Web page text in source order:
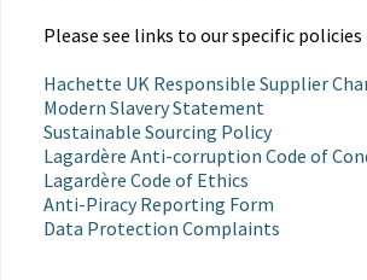
Please see links to our specific policies
Hachette UK Responsible Supplier
Modern Slavery Statement
Sustainable Sourcing Policy
Lagardère Anti-corruption Code of
Lagardère Code of Ethics
Anti-Piracy Reporting Form
Data Protection Complaints